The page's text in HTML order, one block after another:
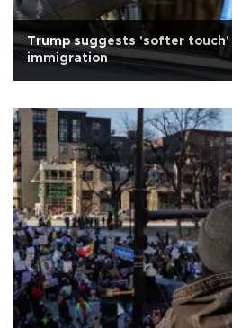
Trump suggests 'softer touch'
immigration